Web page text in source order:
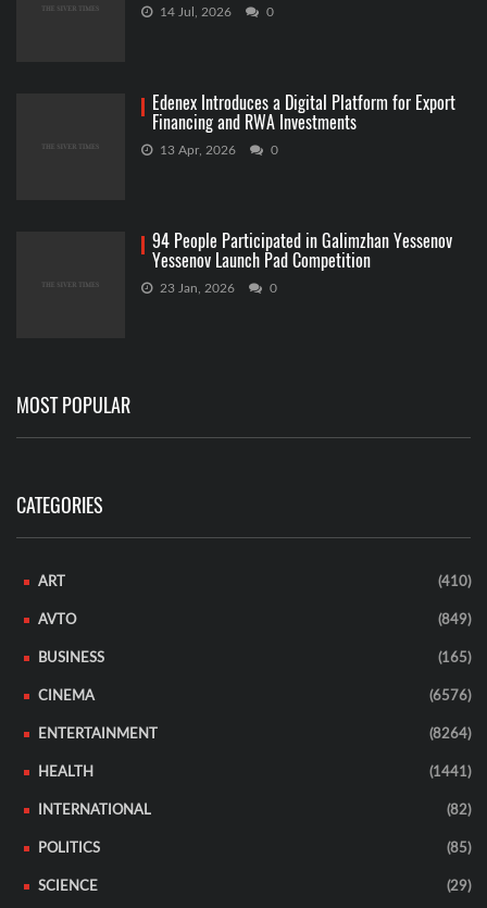
14 Jul, 2026 0
Edenex Introduces a Digital Platform for Export
Financing and RWA Investments
13 Apr, 2026 0
94 People Participated in Galimzhan Yessenov
Yessenov Launch Pad Competition
23 Jan, 2026 0
MOST POPULAR
CATEGORIES
ART (410)
AVTO (849)
BUSINESS (165)
CINEMA (6576)
ENTERTAINMENT (8264)
HEALTH (1441)
INTERNATIONAL (82)
POLITICS (85)
SCIENCE (29)